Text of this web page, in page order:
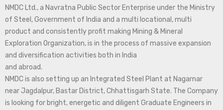
NMDC Ltd., a Navratna Public Sector Enterprise under the Ministry
of Steel, Government of India and a multi locational, multi
product and consistently profit making Mining & Mineral
Exploration Organization, is in the process of massive expansion
and diversification activities both in India
and abroad.
NMDC is also setting up an Integrated Steel Plant at Nagarnar
near Jagdalpur, Bastar District, Chhattisgarh State. The Company
is looking for bright, energetic and diligent Graduate Engineers in